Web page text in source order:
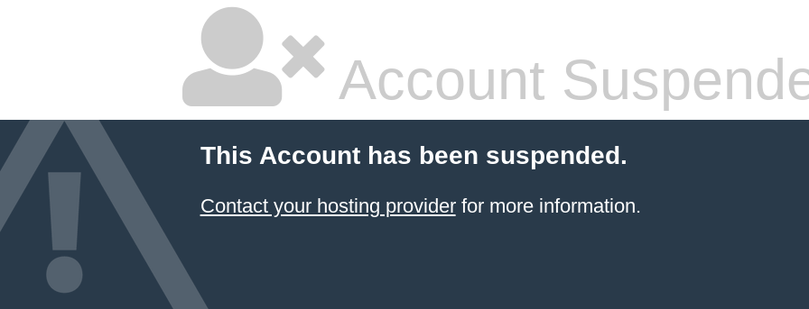
Account
This Account has been suspended.
Contact your hosting providerfor more information.